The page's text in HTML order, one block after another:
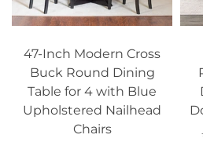
47-Inch Modern Cross
Buck Round Dining
Table for 4 with Blue
Upholstered Nailhead
Chairs